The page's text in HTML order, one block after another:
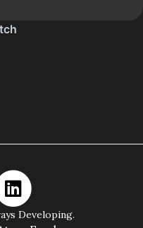
Developing.